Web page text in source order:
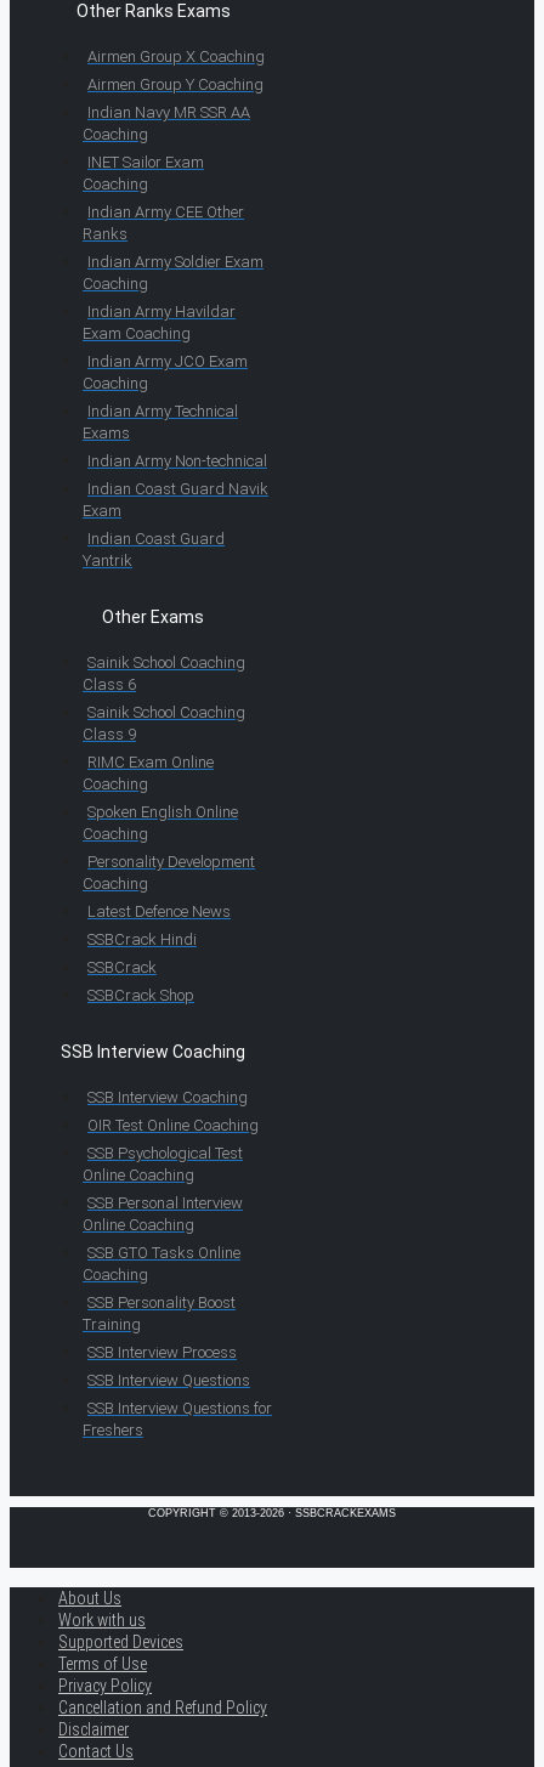
Other Ranks Exams
Airmen Group X Coaching
Airmen Group Y Coaching
Indian Navy MR SSR AA
Coaching
INET Sailor Exam
Coaching
Indian Army CEE Other
Ranks
Indian Army Soldier Exam
Coaching
Indian Army Havildar
Exam Coaching
Indian Army JCO Exam
Coaching
Indian Army Technical
Exams
Indian Army Non-technical
Indian Coast Guard Navik
Exam
Indian Coast Guard
Yantrik
Other Exams
Sainik School Coaching
Class 6
Sainik School Coaching
Class 9
RIMC Exam Online
Coaching
Spoken English Online
Coaching
Personality Development
Coaching
Latest Defence News
SSBCrack Hindi
SSBCrack
SSBCrack Shop
SSB Interview Coaching
SSB Interview Coaching
OIR Test Online Coaching
SSB Psychological Test
Online Coaching
SSB Personal Interview
Online Coaching
SSB GTO Tasks Online
Coaching
SSB Personality Boost
Training
SSB Interview Process
SSB Interview Questions
SSB Interview Questions for
Freshers
COPYRIGHT © 2013-2026 · SSBCRACKEXAMS
About Us
Work with us
Supported Devices
Terms of Use
Privacy Policy
Cancellation and Refund Policy
Disclaimer
Contact Us